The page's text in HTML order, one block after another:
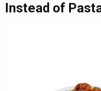
Instead of